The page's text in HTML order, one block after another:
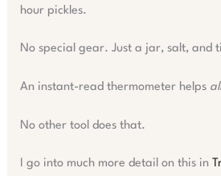
hour pickles.
No special gear. Just a jar, salt, and
An instant-read thermometer helps
No other tool does that.
I go into much more detail on this in